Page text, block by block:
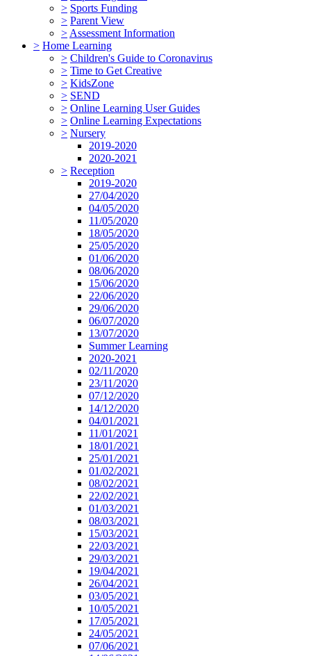
> Sports Funding
> Parent View
> Assessment Information
> Home Learning
> Children's Guide to Coronavirus
> Time to Get Creative
> KidsZone
> SEND
> Online Learning User Guides
> Online Learning Expectations
> Nursery
2019-2020
2020-2021
> Reception
2019-2020
27/04/2020
04/05/2020
11/05/2020
18/05/2020
25/05/2020
01/06/2020
08/06/2020
15/06/2020
22/06/2020
29/06/2020
06/07/2020
13/07/2020
Summer Learning
2020-2021
02/11/2020
23/11/2020
07/12/2020
14/12/2020
04/01/2021
11/01/2021
18/01/2021
25/01/2021
01/02/2021
08/02/2021
22/02/2021
01/03/2021
08/03/2021
15/03/2021
22/03/2021
29/03/2021
19/04/2021
26/04/2021
03/05/2021
10/05/2021
17/05/2021
24/05/2021
07/06/2021